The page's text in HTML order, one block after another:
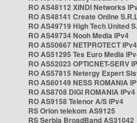
RO AS48112 XINDI Networks
RO AS48141 Create Online
RO AS49719 High Tech United
RO AS49734 Nooh Media IPv4
RO AS50667 NETPROTECT IPv4
RO AS51295 Tes Euro Media
RO AS52023 OPTICNET-SERV
RO AS57815 Netergy Expert
RO AS60149 NESS ROMANIA
RO AS8708 DIGI ROMANIA IPv4
RO AS9158 Telenor A/S IPv4
RS Orion telekom AS9125
RS Serbia BroadBand AS31042